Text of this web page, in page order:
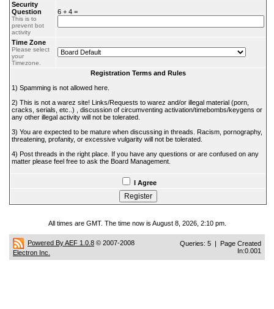
Security
Question
This is to
prevent bot
activity
6 + 4 =
Time Zone
Please select
your
Timezone.
Registration Terms and Rules
1) Spamming is not allowed here.
2) This is not a warez site! Links/Requests to warez and/or illegal material (porn,
cracks, serials, etc..) , discussion of circumventing activation/timebombs/keygens or
any other illegal activity will not be tolerated.
3) You are expected to be mature when discussing in threads. Racism, pornography,
threatening, profanity, or excessive vulgarity will not be tolerated.
4) Post threads in the right place. If you have any questions or are confused on any
matter please feel free to ask the Board Management.
I Agree
All times are GMT. The time now is August 8, 2026, 2:10 pm.
Powered By AEF 1.0.8 © 2007-2008
Electron Inc.
Queries: 5 | Page Created
In:0.001